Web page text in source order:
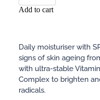
Add to cart
Daily moisturiser with
signs of skin ageing
with ultra-stable
Complex to brighten
radicals.